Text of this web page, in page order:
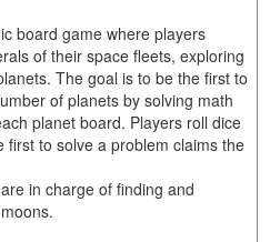
board game where players
of their space fleets, exploring
The goal is to be the first to
of planets by solving math
planet board. Players roll dice
first to solve a problem claims the
in charge of finding and